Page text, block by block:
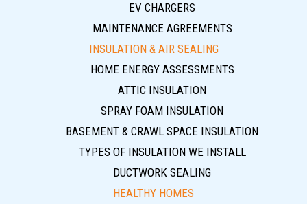
EV CHARGERS
MAINTENANCE AGREEMENTS
INSULATION & AIR SEALING
HOME ENERGY ASSESSMENTS
ATTIC INSULATION
SPRAY FOAM INSULATION
BASEMENT & CRAWL SPACE INSULATION
TYPES OF INSULATION WE INSTALL
DUCTWORK SEALING
HEALTHY HOMES